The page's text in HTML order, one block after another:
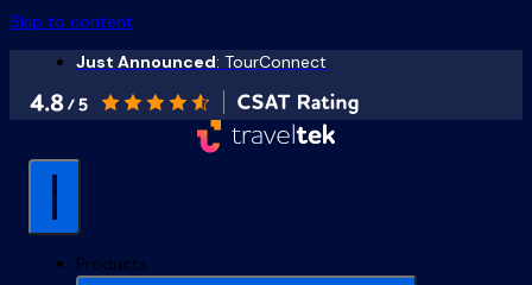
Skip to content
Just Announced: TourConnect
Products